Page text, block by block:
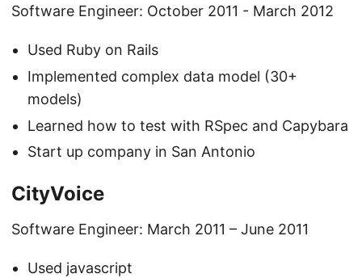
Software Engineer: October 2011 - March 2012
Used Ruby on Rails
Implemented complex data model (30+
models)
Learned how to test with RSpec and Capybara
Start up company in San Antonio
CityVoice
Software Engineer: March 2011 – June 2011
Used javascript